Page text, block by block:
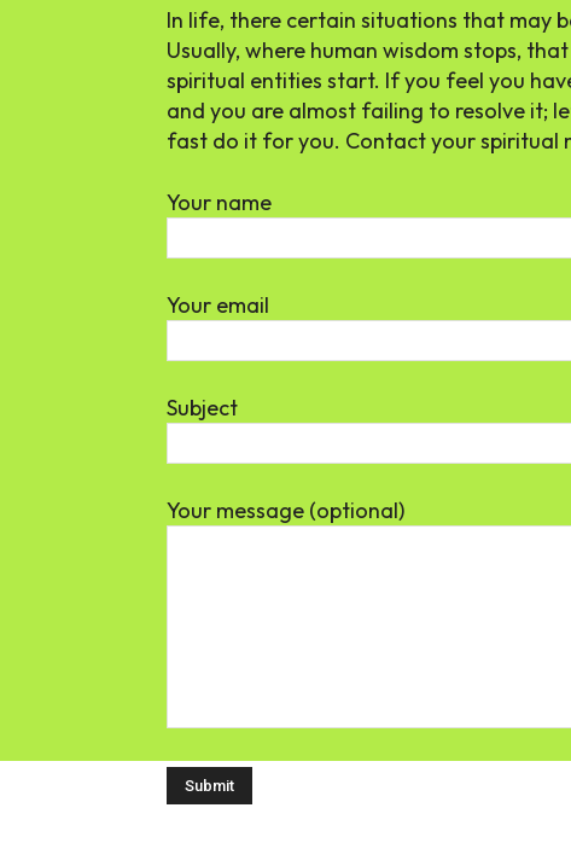
In life, there certain situations that may
Usually, where human wisdom stops,
spiritual entities start. If you feel you
and you are almost failing to resolve it;
fast do it for you. Contact your spiritual
Your name
Your email
Subject
Your message (optional)